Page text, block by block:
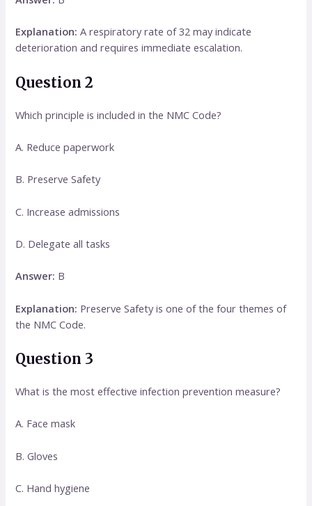
Explanation: A respiratory rate of 32 may indicate
deterioration and requires immediate escalation.
Question 2
Which principle is included in the NMC Code?
A. Reduce paperwork
B. Preserve Safety
C. Increase admissions
D. Delegate all tasks
Answer: B
Explanation: Preserve Safety is one of the four themes of
the NMC Code.
Question 3
What is the most effective infection prevention measure?
A. Face mask
B. Gloves
C. Hand hygiene